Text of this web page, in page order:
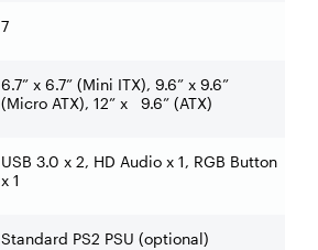
7
6.7” x 6.7” (Mini ITX), 9.6” x 9.6”
(Micro ATX), 12” x
9.6” (ATX)
USB 3.0 x 2, HD Audio x 1, RGB Button
x 1
Standard PS2 PSU (optional)